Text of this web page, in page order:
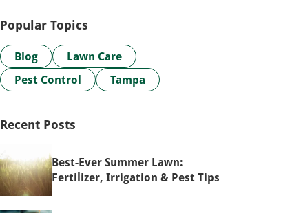
Popular Topics
Blog
Lawn Care
Pest Control
Tampa
Recent Posts
Best-Ever Summer Lawn:
Fertilizer, Irrigation & Pest Tips